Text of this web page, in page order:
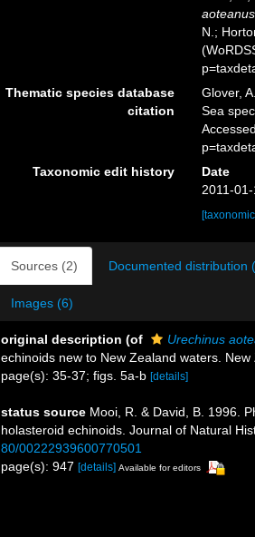
aoteanus
N.;
Thematic species database
citation
Glover,
Sea
Taxonomic edit history
Date
2011-
Sources (2) Documented distribution
Images (6)
original description (of
Urechinus
echinoids new to New Zealand waters.
page(s): 35-37; figs. 5a-b [details]
status source Mooi, R. & David, B. 1996.
holasteroid echinoids. Journal of Natural
80/00222939600770501
page(s): 947 [details] Available for editors